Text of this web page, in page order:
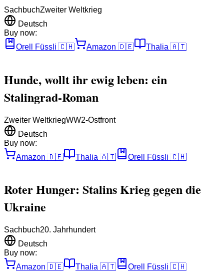
SachbuchZweiter Weltkrieg
Deutsch
Buy now:
Orell Füssli 🇨🇭 Amazon 🇩🇪 Thalia 🇦🇹
Hunde, wollt ihr ewig leben: ein
Stalingrad-Roman
Zweiter WeltkriegWW2-Ostfront
Deutsch
Buy now:
Amazon 🇩🇪 Thalia 🇦🇹 Orell Füssli 🇨🇭
Roter Hunger: Stalins Krieg gegen die
Ukraine
Sachbuch20. Jahrhundert
Deutsch
Buy now:
Amazon 🇩🇪 Thalia 🇦🇹 Orell Füssli 🇨🇭